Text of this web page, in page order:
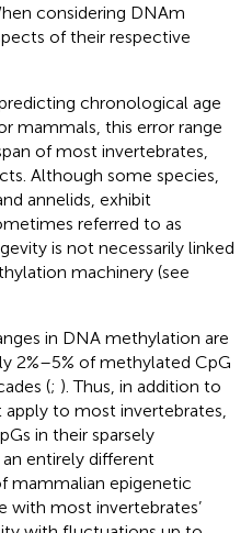
considering DNAm
of their respective
chronological age
mammals, this error range
of most invertebrates,
Although some species,
annelids, exhibit
referred to as
is not necessarily linked
machinery (see
in DNA methylation are
2%–5% of methylated CpG
(; ). Thus, in addition to
to most invertebrates,
in their sparsely
entirely different
mammalian epigenetic
most invertebrates’